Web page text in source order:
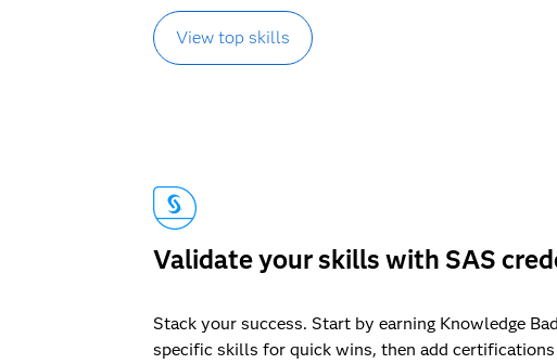
View top skills
Validate your skills with SAS
Stack your success. Start by earning Knowledge
specific skills for quick wins, then add